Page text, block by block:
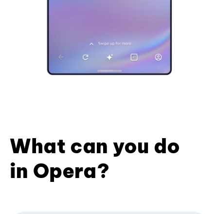
What can you do
in Opera?